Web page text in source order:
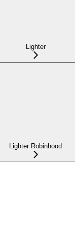
Lighter
Lighter Robinhood